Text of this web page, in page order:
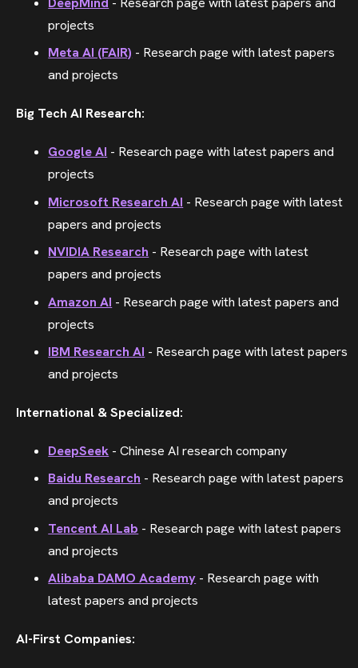
projects
Meta AI (FAIR) - Research page with latest papers
and projects
Big Tech AI Research:
Google AI - Research page with latest papers and
projects
Microsoft Research AI - Research page with latest
papers and projects
NVIDIA Research - Research page with latest
papers and projects
Amazon AI - Research page with latest papers and
projects
IBM Research AI - Research page with latest papers
and projects
International & Specialized:
DeepSeek - Chinese AI research company
Baidu Research - Research page with latest papers
and projects
Tencent AI Lab - Research page with latest papers
and projects
Alibaba DAMO Academy - Research page with
latest papers and projects
AI-First Companies: